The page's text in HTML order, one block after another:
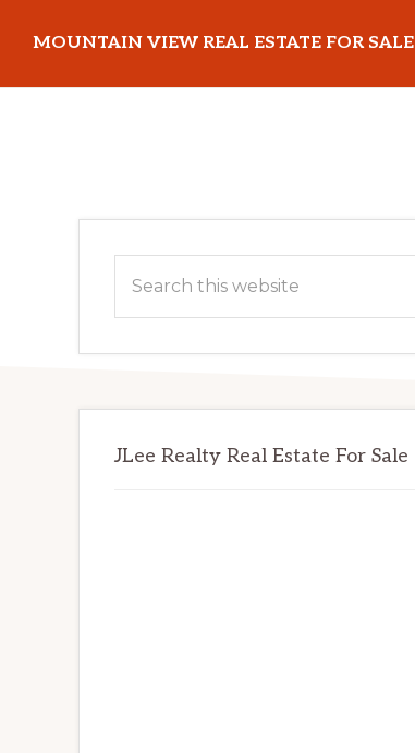
main
primary
MOUNTAIN VIEW REAL ESTATE FOR SALE
Primary
Sidebar
this
JLee Realty Real Estate For Sale